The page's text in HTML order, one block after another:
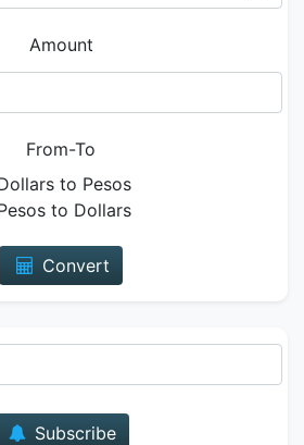
Amount
From-To
to Pesos
to Dollars
Convert
Subscribe